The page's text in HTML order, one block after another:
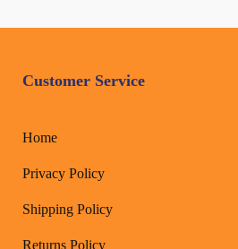
Customer Service
Home
Privacy Policy
Shipping Policy
Returns Policy